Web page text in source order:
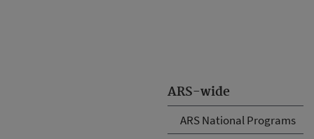
ARS-wide
ARS National Programs